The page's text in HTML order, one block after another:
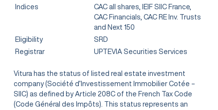
Indices
CAC all shares, IEIF SIIC France,
CAC Financials, CAC RE Inv. Trusts
and Next 150
Eligibility
SRD
Registrar
UPTEVIA Securities Services
Vitura has the status of listed real estate investment
company (Société d’Investissement Immobilier Cotée –
SIIC) as defined by Article 208C of the French Tax Code
(Code Général des Impôts). This status represents an